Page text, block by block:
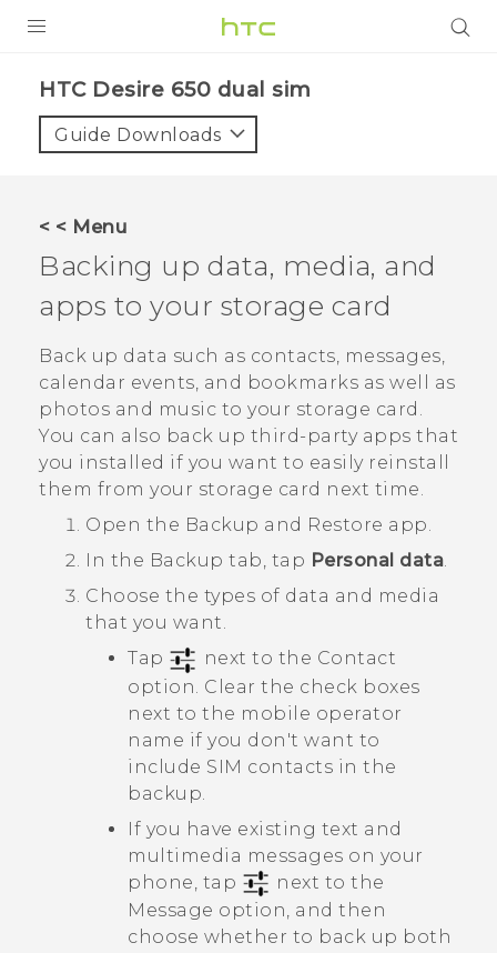
VIVE
VIVERSE
APPS
SUPPORT
HTC Devices
HTC Desire 650 dual sim‎
Guide Downloads
< < Menu
Backing up data, media, and
apps to your storage card
Back up data such as contacts, messages,
calendar events, and bookmarks as well as
photos and music to your storage card.
You can also back up third-party apps that
you installed if you want to easily reinstall
them from your storage card next time.
Open the Backup and Restore app.
In the Backup tab, tap Personal data.
Choose the types of data and media
that you want.
Tap
next to the Contact
option. Clear the check boxes
next to the mobile operator
name if you don't want to
include SIM contacts in the
backup.
If you have existing text and
multimedia messages on your
phone, tap
next to the
Message option, and then
choose whether to back up both